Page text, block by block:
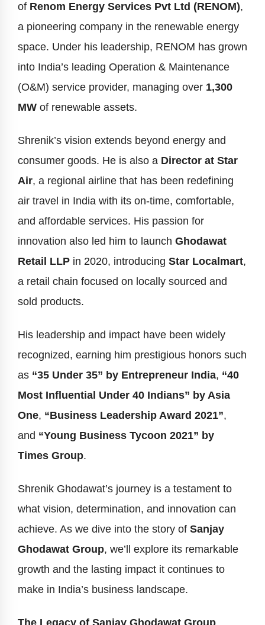
of Renom Energy Services Pvt Ltd (RENOM),
a pioneering company in the renewable energy
space. Under his leadership, RENOM has grown
into India’s leading Operation & Maintenance
(O&M) service provider, managing over 1,300
MW of renewable assets.
Shrenik’s vision extends beyond energy and
consumer goods. He is also a Director at Star
Air, a regional airline that has been redefining
air travel in India with its on-time, comfortable,
and affordable services. His passion for
innovation also led him to launch Ghodawat
Retail LLP in 2020, introducing Star Localmart,
a retail chain focused on locally sourced and
sold products.
His leadership and impact have been widely
recognized, earning him prestigious honors such
as “35 Under 35” by Entrepreneur India, “40
Most Influential Under 40 Indians” by Asia
One, “Business Leadership Award 2021”,
and “Young Business Tycoon 2021” by
Times Group.
Shrenik Ghodawat’s journey is a testament to
what vision, determination, and innovation can
achieve. As we dive into the story of Sanjay
Ghodawat Group, we’ll explore its remarkable
growth and the lasting impact it continues to
make in India’s business landscape.
The Legacy of Sanjay Ghodawat Group